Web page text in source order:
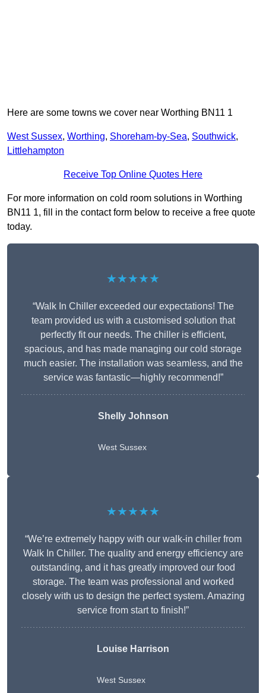
Here are some towns we cover near Worthing BN11 1
West Sussex, Worthing, Shoreham-by-Sea, Southwick,
Littlehampton
Receive Top Online Quotes Here
For more information on cold room solutions in Worthing
BN11 1, fill in the contact form below to receive a free quote
today.
★★★★★
“Walk In Chiller exceeded our expectations! The
team provided us with a customised solution that
perfectly fit our needs. The chiller is efficient,
spacious, and has made managing our cold storage
much easier. The installation was seamless, and the
service was fantastic—highly recommend!”
Shelly Johnson
West Sussex
★★★★★
“We’re extremely happy with our walk-in chiller from
Walk In Chiller. The quality and energy efficiency are
outstanding, and it has greatly improved our food
storage. The team was professional and worked
closely with us to design the perfect system. Amazing
service from start to finish!”
Louise Harrison
West Sussex